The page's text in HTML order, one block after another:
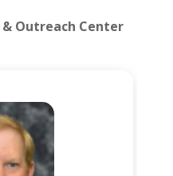
Outreach Center